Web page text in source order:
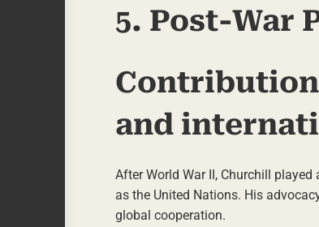
5. Post-War
and
After World War II, Churchill
as the United Nations. His
global cooperation.